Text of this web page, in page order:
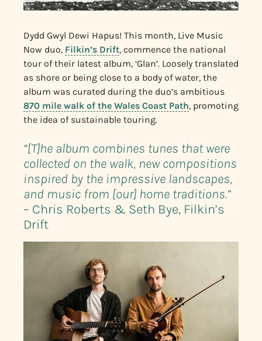
Dydd Gwyl Dewi Hapus! This month, Live Music
Now duo, Filkin’s Drift, commence the national
tour of their latest album, ‘Glan’. Loosely translated
as shore or being close to a body of water, the
album was curated during the duo’s ambitious
870 mile walk of the Wales Coast Path, promoting
the idea of sustainable touring.
“[T]he album combines tunes that were
collected on the walk, new compositions
inspired by the impressive landscapes,
and music from [our] home traditions.”
– Chris Roberts & Seth Bye, Filkin’s
Drift